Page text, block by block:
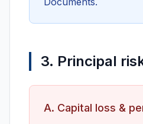
3. Principal
A. Capital loss &